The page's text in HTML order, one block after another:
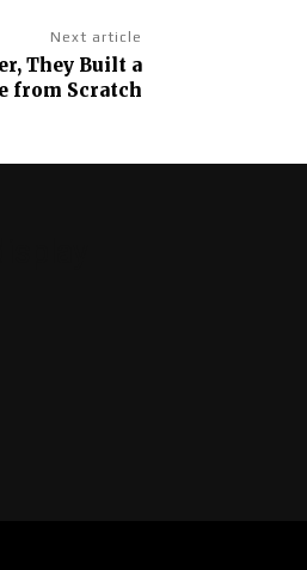
Next article
They Built a
from Scratch